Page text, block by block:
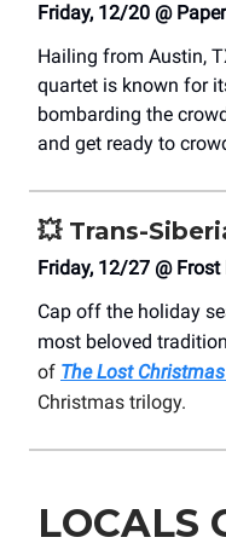
Friday, 12/20 @
Hailing from Austin,
quartet is known for
bombarding the
and get ready to
💥 Trans-
Friday, 12/27 @
Cap off the holiday
most beloved
of The Lost
Christmas trilogy.
LOCALS